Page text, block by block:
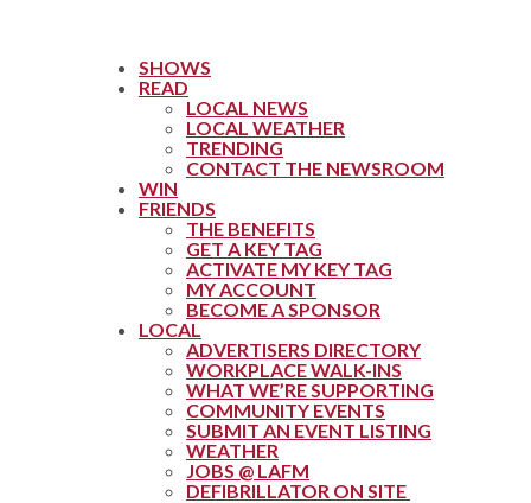
SHOWS
READ
LOCAL NEWS
LOCAL WEATHER
TRENDING
CONTACT THE NEWSROOM
WIN
FRIENDS
THE BENEFITS
GET A KEY TAG
ACTIVATE MY KEY TAG
MY ACCOUNT
BECOME A SPONSOR
LOCAL
ADVERTISERS DIRECTORY
WORKPLACE WALK-INS
WHAT WE’RE SUPPORTING
COMMUNITY EVENTS
SUBMIT AN EVENT LISTING
WEATHER
JOBS @ LAFM
DEFIBRILLATOR ON SITE